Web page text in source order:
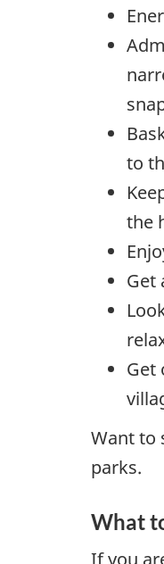
to
the
Get
Get
Want to
parks.
What
If you